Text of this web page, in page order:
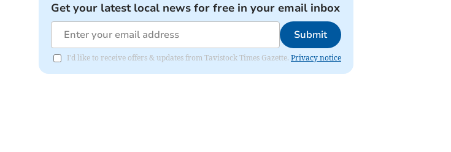
Get your latest local news for free in your email inbox
Submit
I'd like to receive offers & updates from Tavistock Times Gazette. Privacy notice